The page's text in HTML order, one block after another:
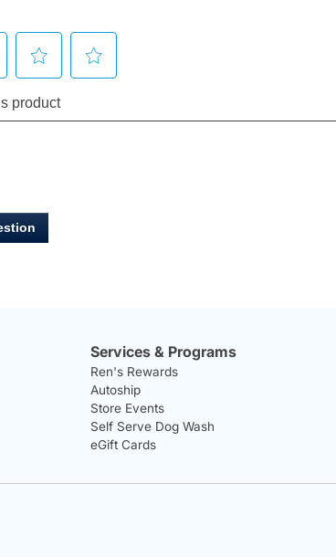
Services & Programs
Ren's Rewards
Autoship
Store Events
Self Serve Dog Wash
eGift Cards